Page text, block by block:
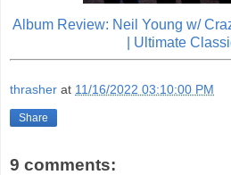
Album Review: Neil Young w/
| Ultimate
thrasher at 11/16/2022 03:10:00 PM
Share
9 comments: